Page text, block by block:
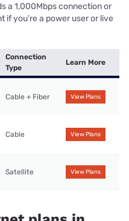
a 1,000Mbps connection or
if you’re a power user or live
Connection
Type
Learn More
Cable + Fiber View Plans
Cable View Plans
Satellite View Plans